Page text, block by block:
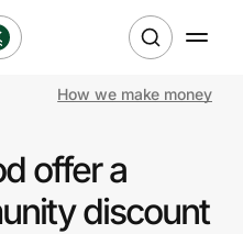
How we make money
offer a
discount